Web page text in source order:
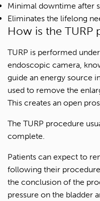
Minimal downtime after
Eliminates the lifelong
How is the TURP
TURP is performed
endoscopic camera,
guide an energy source
used to remove the
This creates an open
The TURP procedure
complete.
Patients can expect to
following their
the conclusion of the
pressure on the bladder